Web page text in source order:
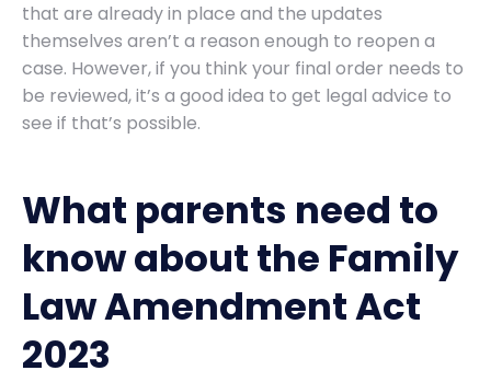
that are already in place and the updates
themselves aren’t a reason enough to reopen a
case. However, if you think your final order needs to
be reviewed, it’s a good idea to get legal advice to
see if that’s possible.
What parents need to
know about the Family
Law Amendment Act
2023